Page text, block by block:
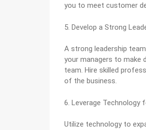
you to meet customer
5. Develop a Strong
A strong leadership
your managers to make
team. Hire skilled
of the business.
6. Leverage Technology
Utilize technology to